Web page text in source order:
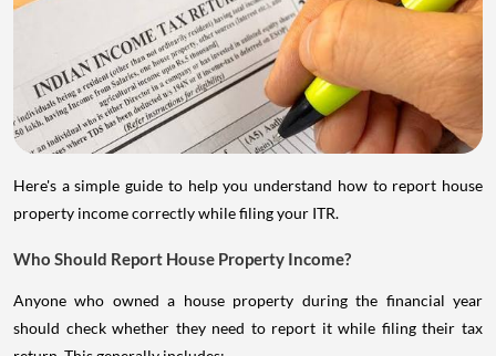
Here's a simple guide to help you understand how to report house
property income correctly while filing your ITR.
Who Should Report House Property Income?
Anyone who owned a house property during the financial year
should check whether they need to report it while filing their tax